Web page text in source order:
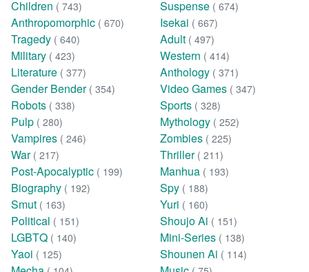
Children ( 743) Suspense ( 674)
Anthropomorphic ( 670) Isekai ( 667)
Tragedy ( 640) Adult ( 497)
Military ( 423) Western ( 414)
Literature ( 377) Anthology ( 371)
Gender Bender ( 354) Video Games ( 347)
Robots ( 338) Sports ( 328)
Pulp ( 280) Mythology ( 252)
Vampires ( 246) Zombies ( 225)
War ( 217) Thriller ( 211)
Post-Apocalyptic ( 199) Manhua ( 193)
Biography ( 192) Spy ( 188)
Smut ( 163) Yuri ( 160)
Political ( 151) Shoujo Ai ( 151)
LGBTQ ( 140) Mini-Series ( 138)
Yaoi ( 125) Shounen Ai ( 114)